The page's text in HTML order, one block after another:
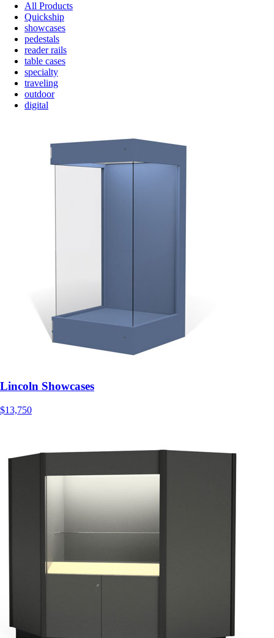
All Products
Quickship
showcases
pedestals
reader rails
table cases
specialty
traveling
outdoor
digital
Lincoln Showcases
$13,750